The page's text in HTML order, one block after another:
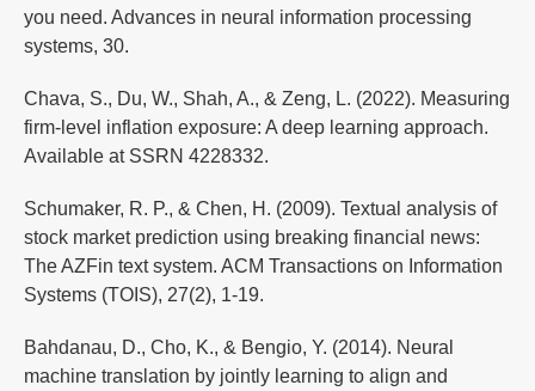
you need. Advances in neural information processing
systems, 30.
Chava, S., Du, W., Shah, A., & Zeng, L. (2022). Measuring
firm-level inflation exposure: A deep learning approach.
Available at SSRN 4228332.
Schumaker, R. P., & Chen, H. (2009). Textual analysis of
stock market prediction using breaking financial news:
The AZFin text system. ACM Transactions on Information
Systems (TOIS), 27(2), 1-19.
Bahdanau, D., Cho, K., & Bengio, Y. (2014). Neural
machine translation by jointly learning to align and